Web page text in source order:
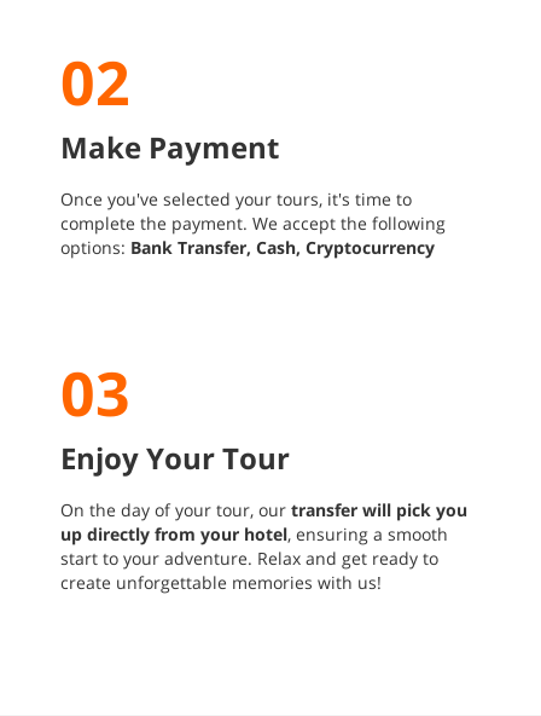
02
Make Payment
Once you've selected your tours, it's time to
complete the payment. We accept the following
options: Bank Transfer, Cash, Cryptocurrency
03
Enjoy Your Tour
On the day of your tour, our transfer will pick you
up directly from your hotel, ensuring a smooth
start to your adventure. Relax and get ready to
create unforgettable memories with us!